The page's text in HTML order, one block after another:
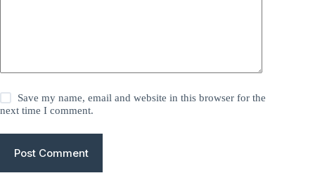
Save my name, email and website in this browser for the
next time I comment.
Post Comment